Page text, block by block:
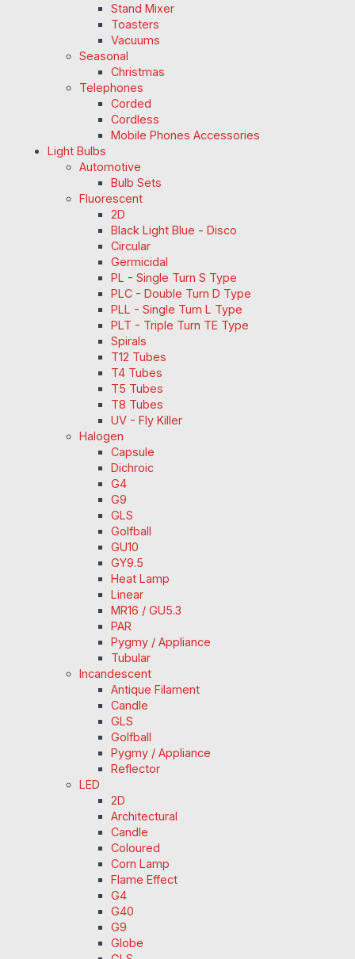
Stand Mixer
Toasters
Vacuums
Seasonal
Christmas
Telephones
Corded
Cordless
Mobile Phones Accessories
Light Bulbs
Automotive
Bulb Sets
Fluorescent
2D
Black Light Blue - Disco
Circular
Germicidal
PL - Single Turn S Type
PLC - Double Turn D Type
PLL - Single Turn L Type
PLT - Triple Turn TE Type
Spirals
T12 Tubes
T4 Tubes
T5 Tubes
T8 Tubes
UV - Fly Killer
Halogen
Capsule
Dichroic
G4
G9
GLS
Golfball
GU10
GY9.5
Heat Lamp
Linear
MR16 / GU5.3
PAR
Pygmy / Appliance
Tubular
Incandescent
Antique Filament
Candle
GLS
Golfball
Pygmy / Appliance
Reflector
LED
2D
Architectural
Candle
Coloured
Corn Lamp
Flame Effect
G4
G40
G9
Globe